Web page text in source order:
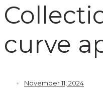
curve
November 11, 2024